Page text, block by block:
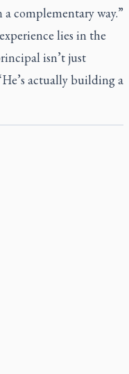
complementary way.”
lies in the
isn’t just
actually building a